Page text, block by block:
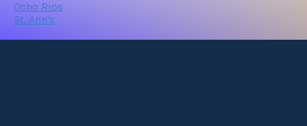
Ocho Rios
St. Ann's